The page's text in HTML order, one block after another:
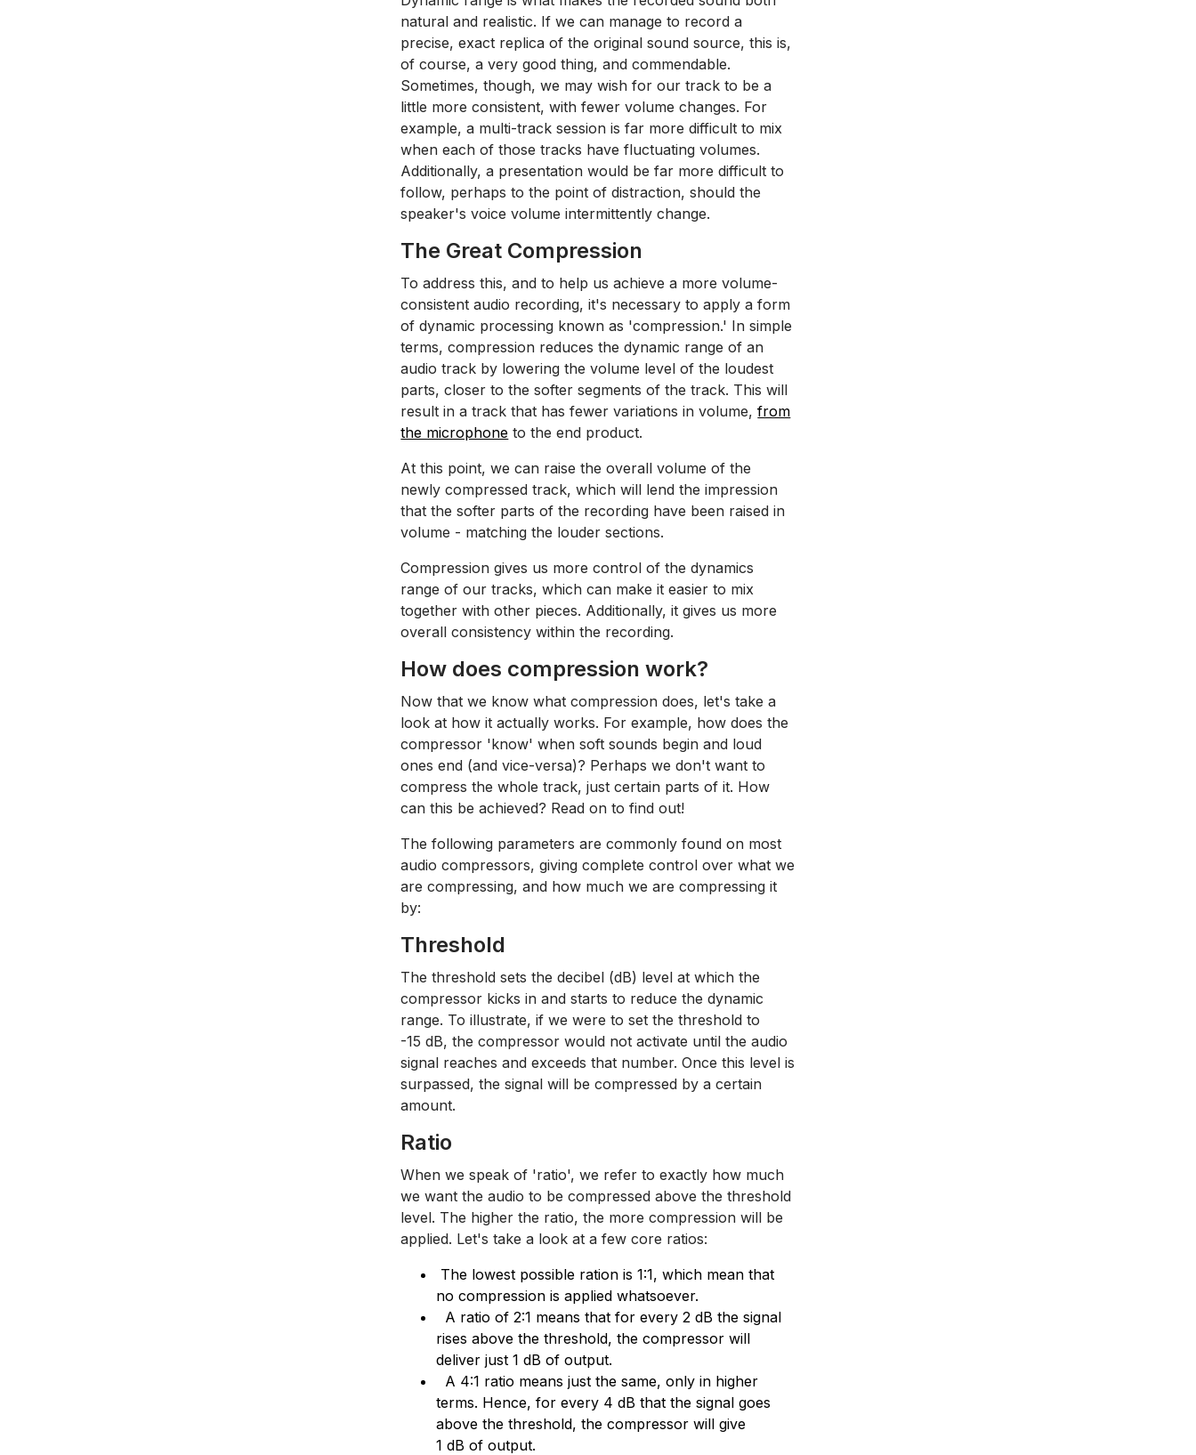
natural and realistic. If we can manage to record a
precise, exact replica of the original sound source, this is,
of course, a very good thing, and commendable.
Sometimes, though, we may wish for our track to be a
little more consistent, with fewer volume changes. For
example, a multi-track session is far more difficult to mix
when each of those tracks have fluctuating volumes.
Additionally, a presentation would be far more difficult to
follow, perhaps to the point of distraction, should the
speaker's voice volume intermittently change.
The Great Compression
To address this, and to help us achieve a more volume-
consistent audio recording, it's necessary to apply a form
of dynamic processing known as 'compression.' In simple
terms, compression reduces the dynamic range of an
audio track by lowering the volume level of the loudest
parts, closer to the softer segments of the track. This will
result in a track that has fewer variations in volume,from
the microphone to the end product.
At this point, we can raise the overall volume of the
newly compressed track, which will lend the impression
that the softer parts of the recording have been raised in
volume - matching the louder sections.
Compression gives us more control of the dynamics
range of our tracks, which can make it easier to mix
together with other pieces. Additionally, it gives us more
overall consistency within the recording.
How does compression work?
Now that we know what compression does, let's take a
look at how it actually works. For example, how does the
compressor 'know' when soft sounds begin and loud
ones end (and vice-versa)? Perhaps we don't want to
compress the whole track, just certain parts of it. How
can this be achieved? Read on to find out!
The following parameters are commonly found on most
audio compressors, giving complete control over what we
are compressing, and how much we are compressing it
by:
Threshold
The threshold sets the decibel (dB) level at which the
compressor kicks in and starts to reduce the dynamic
range. To illustrate, if we were to set the threshold to
-15 dB, the compressor would not activate until the audio
signal reaches and exceeds that number. Once this level is
surpassed, the signal will be compressed by a certain
amount.
Ratio
When we speak of 'ratio', we refer to exactly how much
we want the audio to be compressed above the threshold
level. The higher the ratio, the more compression will be
applied. Let's take a look at a few core ratios:
The lowest possible ration is 1:1, which mean that
no compression is applied whatsoever.
A ratio of 2:1 means that for every 2 dB the signal
rises above the threshold, the compressor will
deliver just 1 dB of output.
A 4:1 ratio means just the same, only in higher
terms. Hence, for every 4 dB that the signal goes
above the threshold, the compressor will give
1 dB of output.